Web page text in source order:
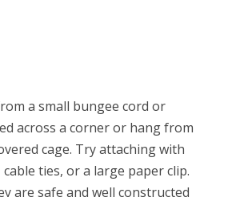
a small bungee cord or
across a corner or hang from
cage. Try attaching with
ties, or a large paper clip.
are safe and well constructed